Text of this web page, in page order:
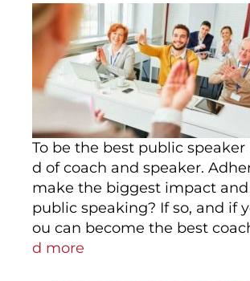
To be the best public
d of coach and speaker.
make the biggest impact
public speaking? If so, and if
ou can become the best
d more